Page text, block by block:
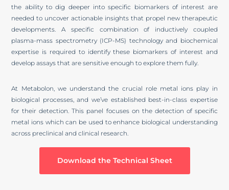
the ability to dig deeper into specific biomarkers of interest are
needed to uncover actionable insights that propel new therapeutic
developments. A specific combination of inductively coupled
plasma-mass spectrometry (ICP-MS) technology and biochemical
expertise is required to identify these biomarkers of interest and
develop assays that are sensitive enough to explore them fully.
At Metabolon, we understand the crucial role metal ions play in
biological processes, and we’ve established best-in-class expertise
for their detection. This panel focuses on the detection of specific
metal ions which can be used to enhance biological understanding
across preclinical and clinical research.
Download the Technical Sheet